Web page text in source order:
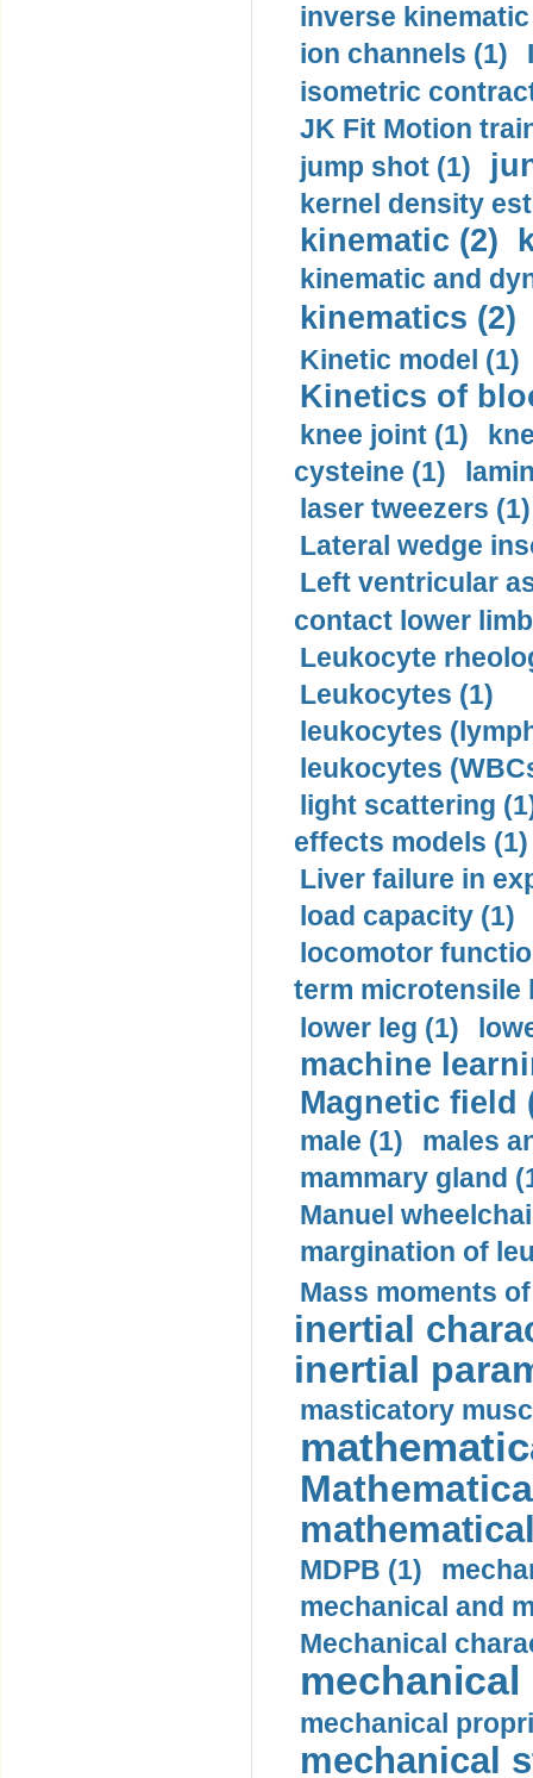
inverse
ion channels (1)
isometric
JK Fit Motion
jump shot (1)
kernel density
kinematic (2)
kinematic and
kinematics (2)
Kinetic model (1)
Kinetics of
knee joint (1)
cysteine (1)
laser tweezers (1)
Lateral wedge
Left ventricular
contact lower
Leukocyte
Leukocytes (1)
leukocytes
leukocytes
light scattering
effects models (1)
Liver failure in
load capacity (1)
locomotor
term microtensile
lower leg (1)
machine
Magnetic field
male (1)
males
mammary gland
Manuel
margination of
Mass moments
inertial
inertial
masticatory
MDPB (1)
mechanical and
Mechanical
mechanical
mechanical
mechanical